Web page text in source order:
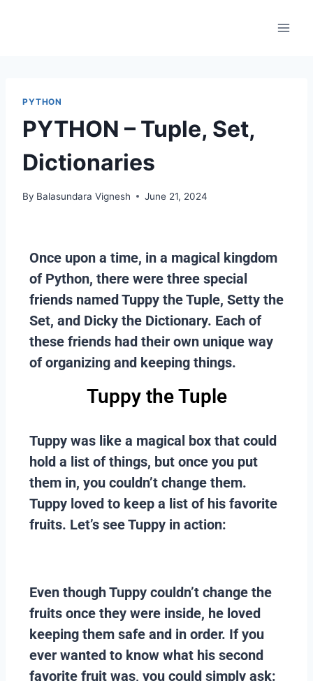
PYTHON
PYTHON – Tuple, Set,
Dictionaries
By Balasundara Vignesh June 21, 2024
Once upon a time, in a magical kingdom
of Python, there were three special
friends named Tuppy the Tuple, Setty the
Set, and Dicky the Dictionary. Each of
these friends had their own unique way
of organizing and keeping things.
Tuppy the Tuple
Tuppy was like a magical box that could
hold a list of things, but once you put
them in, you couldn’t change them.
Tuppy loved to keep a list of his favorite
fruits. Let’s see Tuppy in action:
Even though Tuppy couldn’t change the
fruits once they were inside, he loved
keeping them safe and in order. If you
ever wanted to know what his second
favorite fruit was, you could simply ask: